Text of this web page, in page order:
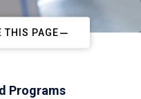
THIS PAGE
Programs